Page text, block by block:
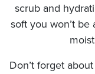
scrub and
soft you won’t
Don’t forget